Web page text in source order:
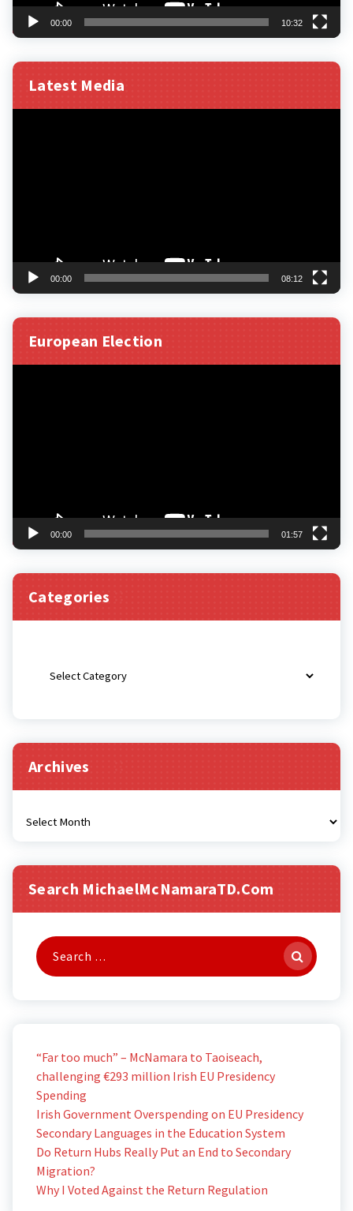
00:00 10:32
Latest Media
00:00 08:12
European Election
00:00 01:57
Categories
Archives
Search MichaelMcNamaraTD.com
Search
for:
“Far too much” – McNamara to Taoiseach,
challenging €293 million Irish EU Presidency
Spending
Irish Government Overspending on EU Presidency
Secondary Languages in the Education System
Do Return Hubs Really Put an End to Secondary
Migration?
Why I Voted Against the Return Regulation